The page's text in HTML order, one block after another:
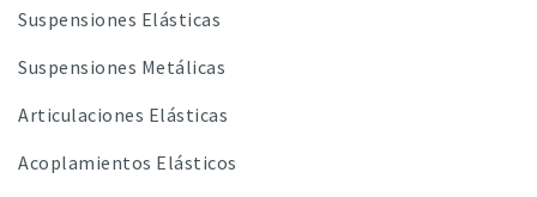
Suspensiones Elásticas
Suspensiones Metálicas
Articulaciones Elásticas
Acoplamientos Elásticos